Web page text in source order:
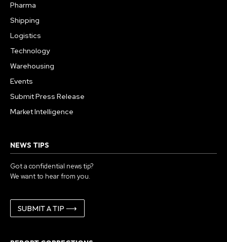
Pharma
Shipping
Logistics
Technology
Warehousing
Events
Submit Press Release
Market Intelligence
NEWS TIPS
Got a confidential news tip?
We want to hear from you.
SUBMIT A TIP ⟶